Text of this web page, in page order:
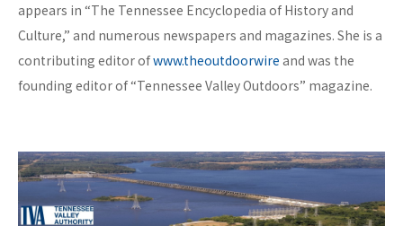
appears in “The Tennessee Encyclopedia of History and
Culture,” and numerous newspapers and magazines. She is a
contributing editor ofwww.theoutdoorwire and was the
founding editor of “Tennessee Valley Outdoors” magazine.